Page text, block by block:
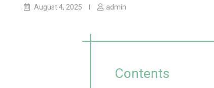
August 4, 2025 admin
Contents